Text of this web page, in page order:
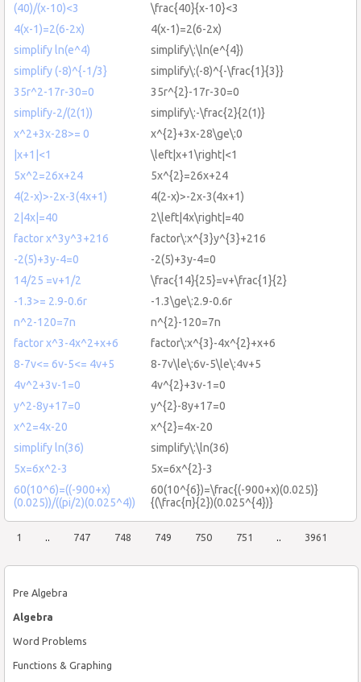
Pre Algebra
Algebra
Word Problems
Functions & Graphing
(40)/(x-10)<3
\frac{40}{x-10}<3
4(x-1)=2(6-2x)
4(x-1)=2(6-2x)
simplify ln(e^4)
simplify\:\ln(e^{4})
simplify (-8)^{-1/3}
simplify\:(-8)^{-\frac{1}{3}}
35r^2-17r-30=0
35r^{2}-17r-30=0
simplify-2/(2(1))
simplify\:-\frac{2}{2(1)}
x^2+3x-28>= 0
x^{2}+3x-28\ge\:0
|x+1|<1
\left|x+1\right|<1
5x^2=26x+24
5x^{2}=26x+24
4(2-x)>-2x-3(4x+1)
4(2-x)>-2x-3(4x+1)
2|4x|=40
2\left|4x\right|=40
factor x^3y^3+216
factor\:x^{3}y^{3}+216
-2(5)+3y-4=0
-2(5)+3y-4=0
14/25 =v+1/2
\frac{14}{25}=v+\frac{1}{2}
-1.3>= 2.9-0.6r
-1.3\ge\:2.9-0.6r
n^2-120=7n
n^{2}-120=7n
factor x^3-4x^2+x+6
factor\:x^{3}-4x^{2}+x+6
8-7v<= 6v-5<= 4v+5
8-7v\le\:6v-5\le\:4v+5
4v^2+3v-1=0
4v^{2}+3v-1=0
y^2-8y+17=0
y^{2}-8y+17=0
x^2=4x-20
x^{2}=4x-20
simplify ln(36)
simplify\:\ln(36)
5x=6x^2-3
5x=6x^{2}-3
60(10^6)=((-900+x)
(0.025))/((pi/2)(0.025^4))
60(10^{6})=\frac{(-900+x)(0.025)}
{(\frac{π}{2})(0.025^{4})}
1 .. 747 748 749 750 751 .. 3961